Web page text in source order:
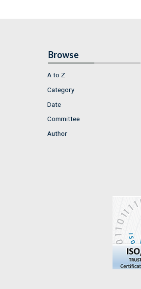
Browse
A to Z
Category
Date
Committee
Author